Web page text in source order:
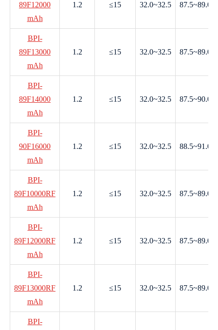
89F12000
mAh
1.2 ≤15 32.0~32.5 87.5~89.0
BPI-
89F13000
mAh
1.2 ≤15 32.0~32.5 87.5~89.0
BPI-
89F14000
mAh
1.2 ≤15 32.0~32.5 87.5~90.0
BPI-
90F16000
mAh
1.2 ≤15 32.0~32.5 88.5~91.0
BPI-
89F10000RF
mAh
1.2 ≤15 32.0~32.5 87.5~89.0
BPI-
89F12000RF
mAh
1.2 ≤15 32.0~32.5 87.5~89.0
BPI-
89F13000RF
mAh
1.2 ≤15 32.0~32.5 87.5~89.0
BPI-